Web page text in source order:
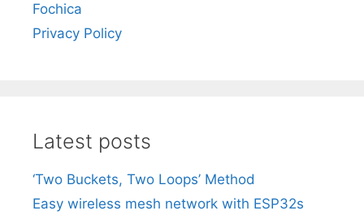
Fochica
Privacy Policy
Latest posts
‘Two Buckets, Two Loops’ Method
Easy wireless mesh network with ESP32s